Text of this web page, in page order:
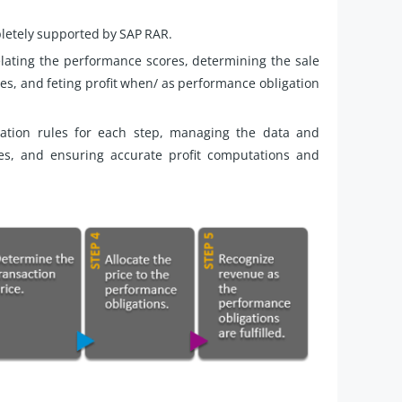
supported by SAP RAR.
the performance scores, determining the sale
and feting profit when/ as performance obligation
rules for each step, managing the data and
and ensuring accurate profit computations and